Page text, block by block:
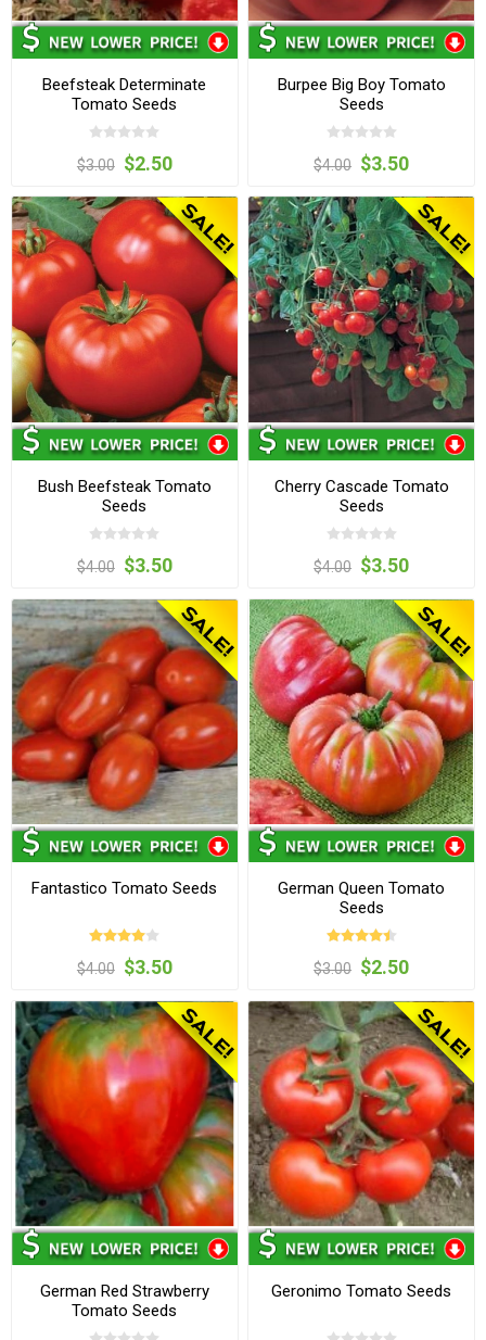
Beefsteak Determinate
Tomato Seeds
$3.00 $2.50
Burpee Big Boy Tomato
Seeds
$4.00 $3.50
Bush Beefsteak Tomato
Seeds
$4.00 $3.50
Cherry Cascade Tomato
Seeds
$4.00 $3.50
Fantastico Tomato Seeds
$4.00 $3.50
German Queen Tomato
Seeds
$3.00 $2.50
German Red Strawberry
Tomato Seeds
Geronimo Tomato Seeds